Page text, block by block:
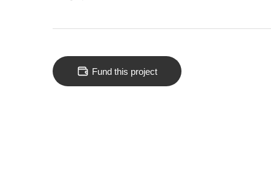
Fund this project